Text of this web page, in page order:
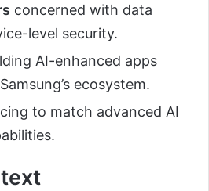
concerned with data
level security.
AI-enhanced apps
ecosystem.
to match advanced AI